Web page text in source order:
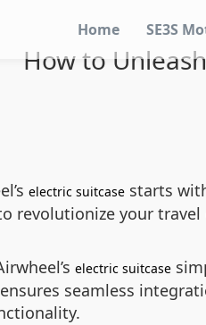
Home SE3S
How to
electric suitcase starts
your
electric suitcase
seamless